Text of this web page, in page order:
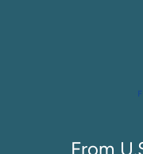
From